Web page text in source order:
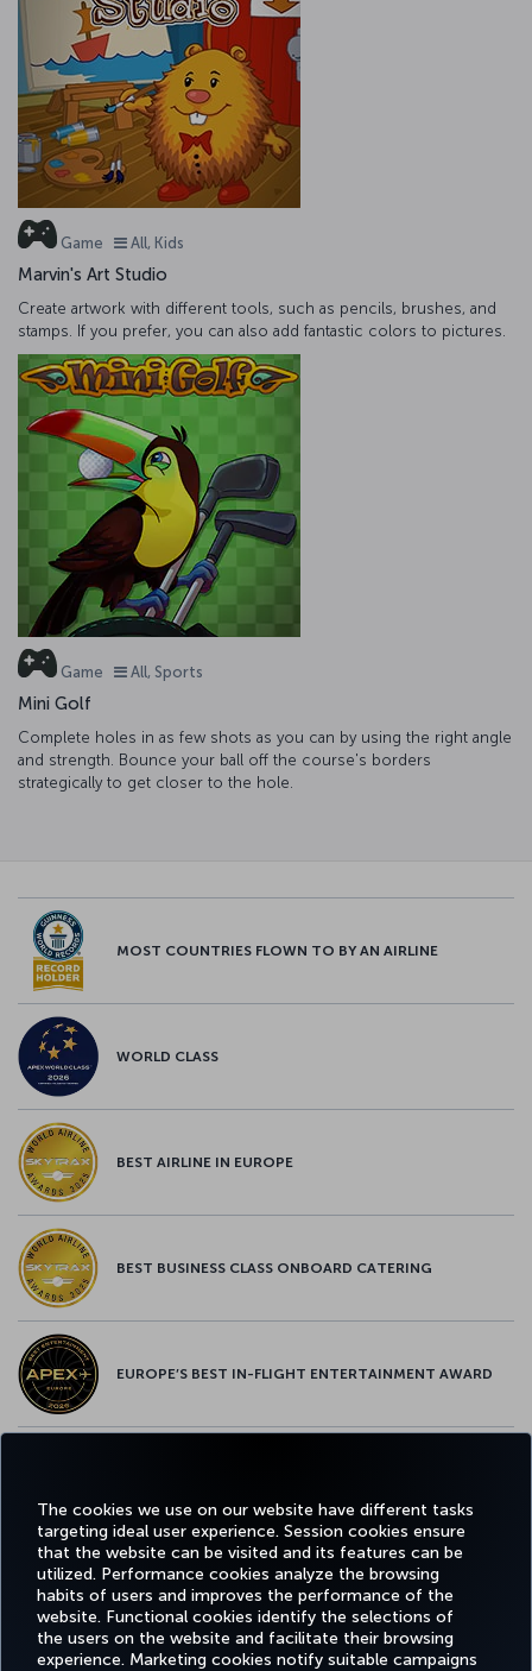
The cookies we use on our website have different tasks
targeting ideal user experience. Session cookies ensure
that the website can be visited and its features can be
utilized. Performance cookies analyze the browsing
habits of users and improves the performance of the
website. Functional cookies identify the selections of
the users on the website and facilitate their browsing
experience. Marketing cookies notify suitable campaigns
Game All, Kids
Marvin's Art Studio
Create artwork with different tools, such as pencils, brushes, and
stamps. If you prefer, you can also add fantastic colors to pictures.
Game All, Sports
Mini Golf
Complete holes in as few shots as you can by using the right angle
and strength. Bounce your ball off the course's borders
strategically to get closer to the hole.
MOST COUNTRIES FLOWN TO BY AN AIRLINE
WORLD CLASS
BEST AIRLINE IN EUROPE
BEST BUSINESS CLASS ONBOARD CATERING
EUROPE’S BEST IN-FLIGHT ENTERTAINMENT AWARD
Facebook
TwitterInstagram
YouTubeLinkedIn
TiktokBlogPinterest